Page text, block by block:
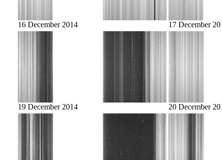
16 December 2014 17 December
19 December 2014 20 December